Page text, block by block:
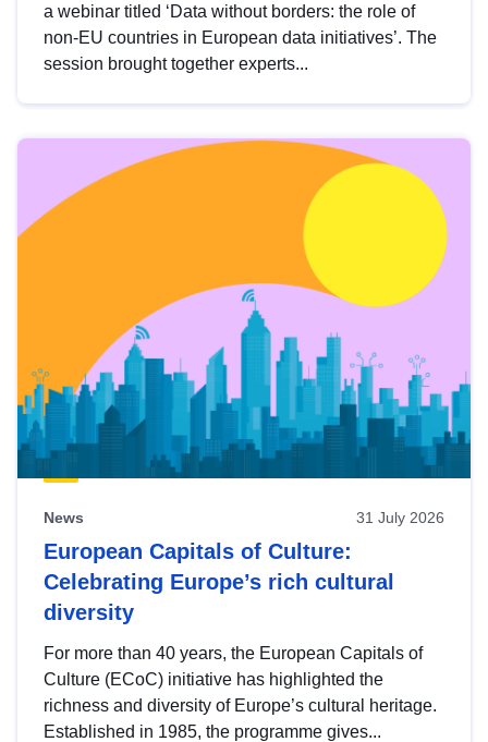
a webinar titled ‘Data without borders: the role of
non-EU countries in European data initiatives’. The
session brought together experts...
News 31 July 2026
European Capitals of Culture:
Celebrating Europe’s rich cultural
diversity
For more than 40 years, the European Capitals of
Culture (ECoC) initiative has highlighted the
richness and diversity of Europe’s cultural heritage.
Established in 1985, the programme gives...